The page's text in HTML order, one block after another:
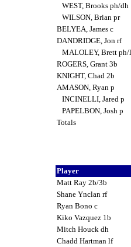
WEST, Brooks ph/dh
WILSON, Brian pr
BELYEA, James c
DANDRIDGE, Jon rf
MALOLEY, Brett
ROGERS, Grant 3b
KNIGHT, Chad 2b
AMASON, Ryan p
INCINELLI, Jared p
PAPELBON, Josh p
Totals
Player
Matt Ray 2b/3b
Shane Ynclan rf
Ryan Bono c
Kiko Vazquez 1b
Mitch Houck dh
Chadd Hartman lf